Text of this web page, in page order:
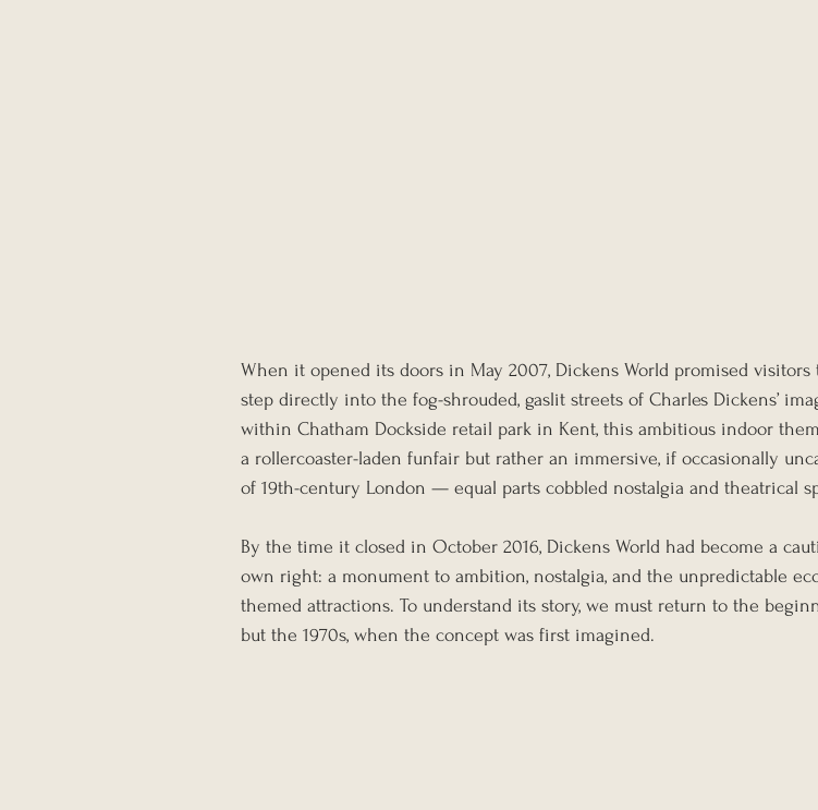
When it opened its doors in May 2007, Dickens World promised
step directly into the fog-shrouded, gaslit streets of Charles Dickens’
within Chatham Dockside retail park in Kent, this ambitious indoor
a rollercoaster-laden funfair but rather an immersive, if occasionally
of 19th-century London — equal parts cobbled nostalgia and theatrical
By the time it closed in October 2016, Dickens World had become a
own right: a monument to ambition, nostalgia, and the unpredictable
themed attractions. To understand its story, we must return to the
but the 1970s, when the concept was first imagined.